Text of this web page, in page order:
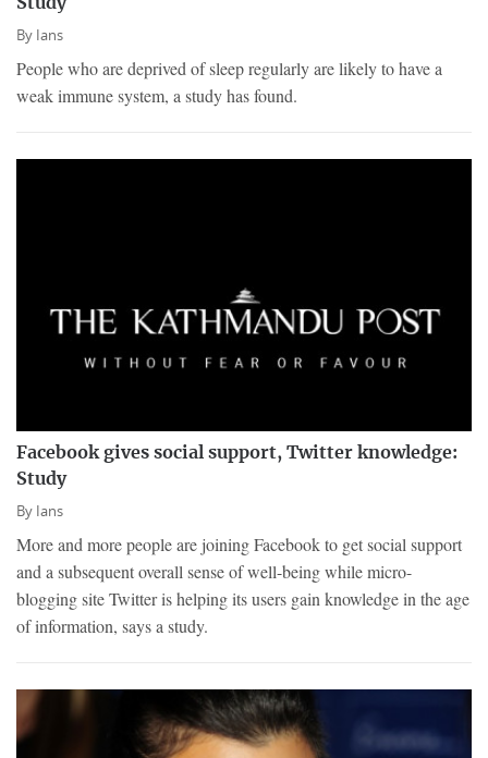
By Ians
People who are deprived of sleep regularly are likely to have a
weak immune system, a study has found.
Facebook gives social support, Twitter knowledge:
Study
By Ians
More and more people are joining Facebook to get social support
and a subsequent overall sense of well-being while micro-
blogging site Twitter is helping its users gain knowledge in the age
of information, says a study.